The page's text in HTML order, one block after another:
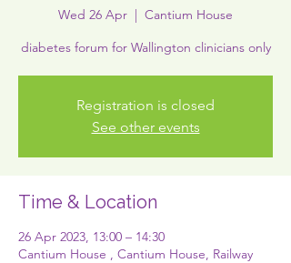
Wed 26 Apr
  |
Cantium House
diabetes forum for Wallington clinicians only
Registration is closed
See other events
Time & Location
26 Apr 2023, 13:00 – 14:30
Cantium House , Cantium House, Railway